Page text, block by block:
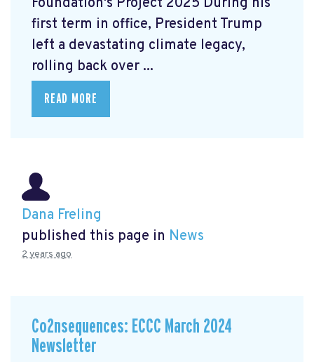
Foundation's Project 2025 During his
first term in office, President Trump
left a devastating climate legacy,
rolling back over ...
READ MORE
Dana Freling
published this page in News
2 years ago
Co2nsequences: ECCC March 2024
Newsletter